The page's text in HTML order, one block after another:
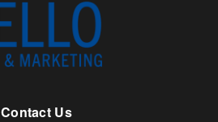
Contact Us